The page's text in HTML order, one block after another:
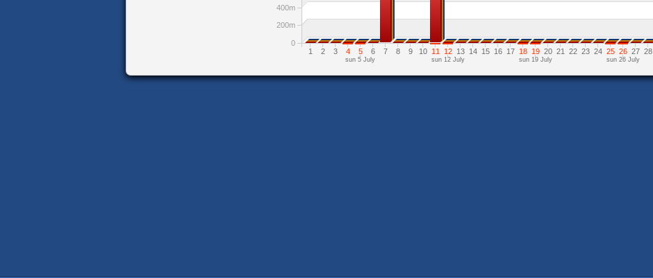
1 2 3 4 5 6 7 8 9 10 11 12 13 14 15 16 17 18 19 20 21 22 23 24 25 26 27 28
sun 5 July sun 12 July sun 19 July sun 26 July
0
200m
400m